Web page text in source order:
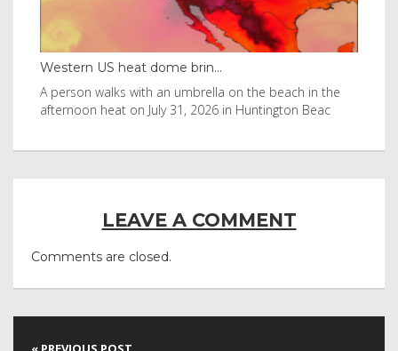
Western US heat dome brin...
A person walks with an umbrella on the beach in the
afternoon heat on July 31, 2026 in Huntington Beac
LEAVE A COMMENT
Comments are closed.